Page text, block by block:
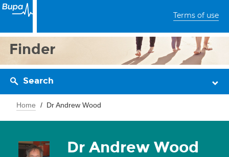
Terms of use
Finder
Search
Home Dr Andrew Wood
Dr Andrew Wood